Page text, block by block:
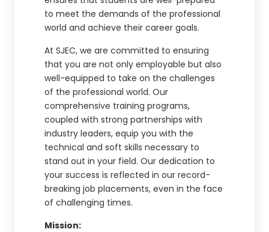
to meet the demands of the professional
world and achieve their career goals.
At SJEC, we are committed to ensuring
that you are not only employable but also
well-equipped to take on the challenges
of the professional world. Our
comprehensive training programs,
coupled with strong partnerships with
industry leaders, equip you with the
technical and soft skills necessary to
stand out in your field. Our dedication to
your success is reflected in our record-
breaking job placements, even in the face
of challenging times.
Mission: